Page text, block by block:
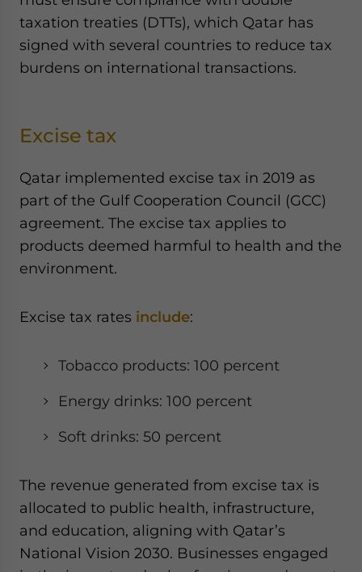
taxation treaties (DTTs), which Qatar has
signed with several countries to reduce tax
burdens on international transactions.
Excise tax
Qatar implemented excise tax in 2019 as
part of the Gulf Cooperation Council (GCC)
agreement. The excise tax applies to
products deemed harmful to health and the
environment.
Excise tax rates include:
Tobacco products: 100 percent
Energy drinks: 100 percent
Soft drinks: 50 percent
The revenue generated from excise tax is
allocated to public health, infrastructure,
and education, aligning with Qatar’s
National Vision 2030. Businesses engaged